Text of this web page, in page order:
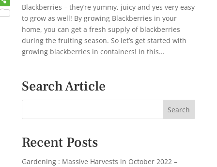
Blackberries – they’re yummy, juicy and yes very easy
to grow as well! By growing Blackberries in your
home, you can get a fresh supply of blackberries
during the fruiting season. So let’s get started with
growing blackberries in containers! In this...
Search Article
Recent Posts
Gardening : Massive Harvests in October 2022 –